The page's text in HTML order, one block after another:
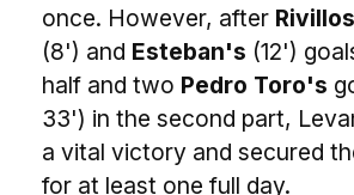
once. However, after Rivillos
(8') and Esteban's (12')
half and two Pedro Toro's
33') in the second part,
a vital victory and secured
for at least one full day.